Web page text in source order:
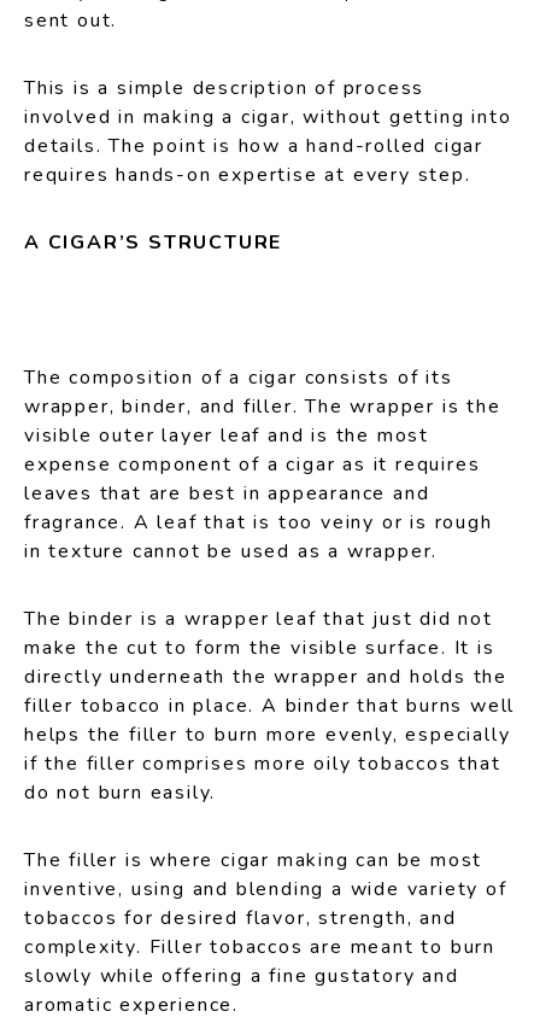
sent out.
This is a simple description of process
involved in making a cigar, without getting into
details. The point is how a hand-rolled cigar
requires hands-on expertise at every step.
A CIGAR’S STRUCTURE
The composition of a cigar consists of its
wrapper, binder, and filler. The wrapper is the
visible outer layer leaf and is the most
expense component of a cigar as it requires
leaves that are best in appearance and
fragrance. A leaf that is too veiny or is rough
in texture cannot be used as a wrapper.
The binder is a wrapper leaf that just did not
make the cut to form the visible surface. It is
directly underneath the wrapper and holds the
filler tobacco in place. A binder that burns well
helps the filler to burn more evenly, especially
if the filler comprises more oily tobaccos that
do not burn easily.
The filler is where cigar making can be most
inventive, using and blending a wide variety of
tobaccos for desired flavor, strength, and
complexity. Filler tobaccos are meant to burn
slowly while offering a fine gustatory and
aromatic experience.